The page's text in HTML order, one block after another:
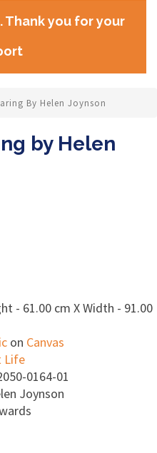
Thank you for your
By Helen Joynson
by Helen
- 61.00 cm X Width - 91.00
on Canvas
Life
0164-01
Joynson